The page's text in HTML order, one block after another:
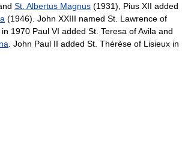
St. Albertus Magnus (1931), Pius XII added
(1946). John XXIII named St. Lawrence of
1970 Paul VI added St. Teresa of Avila and
. John Paul II added St. Thérèse of Lisieux in